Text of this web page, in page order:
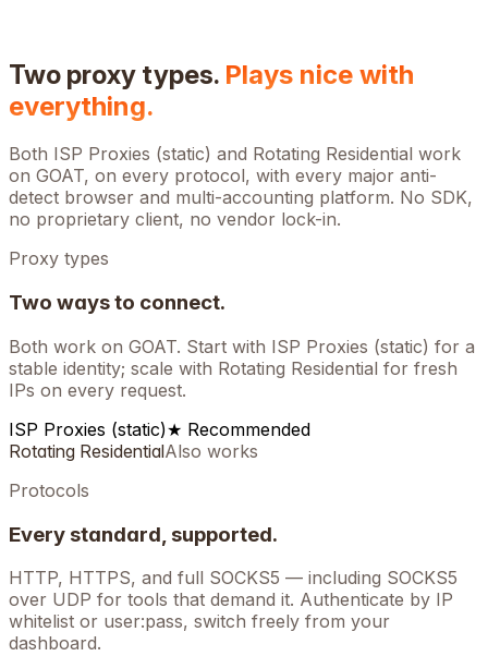
Two proxy types. Plays nice with
everything.
Both ISP Proxies (static) and Rotating Residential work
on GOAT, on every protocol, with every major anti-
detect browser and multi-accounting platform. No SDK,
no proprietary client, no vendor lock-in.
Proxy types
Two ways to connect.
Both work on GOAT. Start with ISP Proxies (static) for a
stable identity; scale with Rotating Residential for fresh
IPs on every request.
ISP Proxies (static)★ Recommended
Rotating ResidentialAlso works
Protocols
Every standard, supported.
HTTP, HTTPS, and full SOCKS5 — including SOCKS5
over UDP for tools that demand it. Authenticate by IP
whitelist or user:pass, switch freely from your
dashboard.